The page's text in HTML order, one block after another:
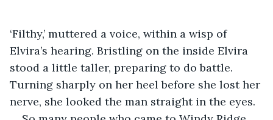
‘Filthy,’ muttered a voice, within a wisp of
Elvira’s hearing. Bristling on the inside Elvira
stood a little taller, preparing to do battle.
Turning sharply on her heel before she lost her
nerve, she looked the man straight in the eyes.